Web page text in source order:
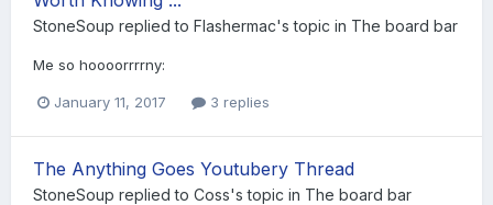
StoneSoup replied to Flashermac's topic in The board bar
Me so hoooorrrrny:
January 11, 2017 3 replies
The Anything Goes Youtubery Thread
StoneSoup replied to Coss's topic in The board bar